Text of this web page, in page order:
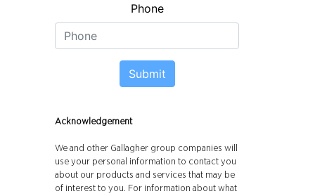
Phone
Submit
Acknowledgement
We and other Gallagher group companies will
use your personal information to contact you
about our products and services that may be
of interest to you. For information about what